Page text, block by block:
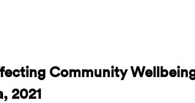
Community
2021